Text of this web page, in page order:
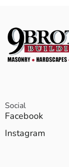
Social
Facebook
Instagram